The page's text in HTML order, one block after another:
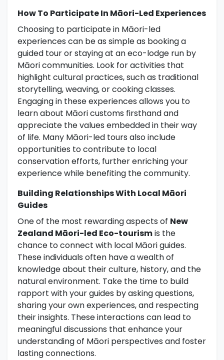
How To Participate In Māori-Led Experiences
Choosing to participate in Māori-led
experiences can be as simple as booking a
guided tour or staying at an eco-lodge run by
Māori communities. Look for activities that
highlight cultural practices, such as traditional
storytelling, weaving, or cooking classes.
Engaging in these experiences allows you to
learn about Māori customs firsthand and
appreciate the values embedded in their way
of life. Many Māori-led tours also include
opportunities to contribute to local
conservation efforts, further enriching your
experience while benefiting the community.
Building Relationships With Local Māori
Guides
One of the most rewarding aspects of New
Zealand Māori-led Eco-tourismis the
chance to connect with local Māori guides.
These individuals often have a wealth of
knowledge about their culture, history, and the
natural environment. Take the time to build
rapport with your guides by asking questions,
sharing your own experiences, and respecting
their insights. These interactions can lead to
meaningful discussions that enhance your
understanding of Māori perspectives and foster
lasting connections.